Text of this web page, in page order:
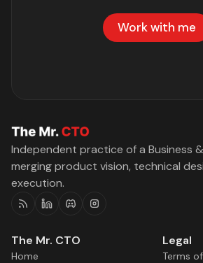
Work with me
Independent practice of a Business
merging product vision, technical
execution.
The Mr. CTO
Home
Legal
Terms